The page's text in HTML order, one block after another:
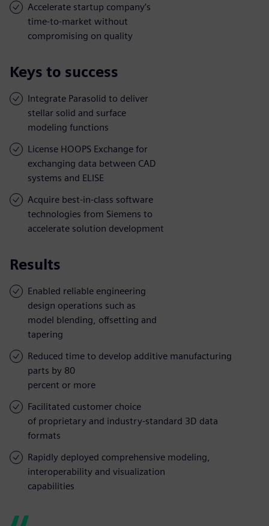
Accelerate startup company’s
time-to-market without
compromising on quality
Keys to success
Integrate Parasolid to deliver
stellar solid and surface
modeling functions
License HOOPS Exchange for
exchanging data between CAD
systems and ELISE
Acquire best-in-class software
technologies from Siemens to
accelerate solution development
Results
Enabled reliable engineering
design operations such as
model blending, offsetting and
tapering
Reduced time to develop additive manufacturing
parts by 80
percent or more
Facilitated customer choice
of proprietary and industry-standard 3D data
formats
Rapidly deployed comprehensive modeling,
interoperability and visualization
capabilities